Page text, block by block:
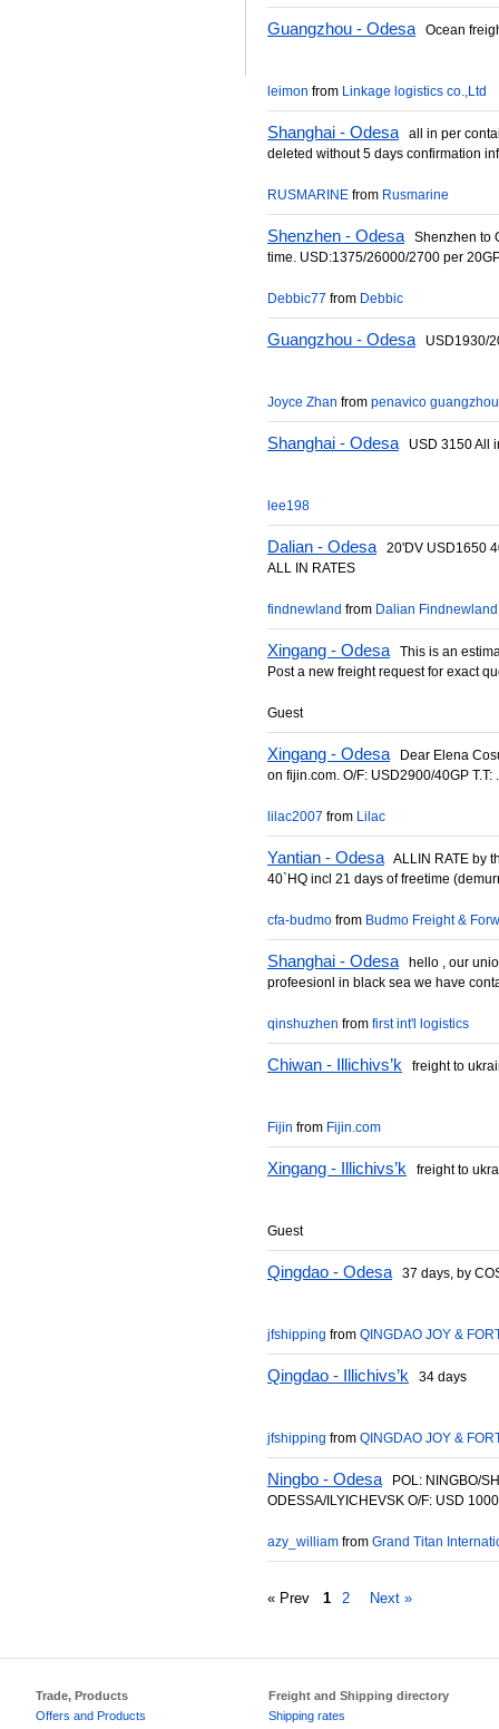
Guangzhou - OdesaOcean
leimon from Linkage logistics co.,Ltd
Shanghai - Odesaall in per
deleted without 5 days confirmation
RUSMARINE from Rusmarine
Shenzhen - OdesaShenzhen to
time. USD:1375/26000/2700 per
Debbic77 from Debbic
Guangzhou - OdesaUSD1930/
Joyce Zhan from penavico guangzhou
Shanghai - OdesaUSD 3150 All
lee198
Dalian - Odesa20'DV USD1650
ALL IN RATES
findnewland from Dalian
Xingang - OdesaThis is an
Post a new freight request for exact
Guest
Xingang - OdesaDear Elena
on fijin.com. O/F: USD2900/40GP T.T:
lilac2007 from Lilac
Yantian - OdesaALLIN RATE by
40`HQ incl 21 days of freetime
cfa-budmo from Budmo Freight &
Shanghai - Odesahello , our
profeesionl in black sea we have
qinshuzhen from first int'l logistics
Chiwan - Illichivs’k freight to
Fijin from Fijin.com
Xingang - Illichivs’k freight to
Guest
Qingdao - Odesa37 days, by
jfshipping from QINGDAO JOY &
Qingdao - Illichivs’k 34 days
jfshipping from QINGDAO JOY &
Ningbo - OdesaPOL: NINGBO/
ODESSA/ILYICHEVSK O/F: USD
azy_william from Grand Titan
« Prev 1 2 Next »
Trade, Products
Offers and Products
Freight and Shipping directory
Shipping rates